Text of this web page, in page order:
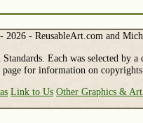
- ReusableArt.com and
Each was selected by
page for information on copyrights
Link to Us Other Graphics & Art